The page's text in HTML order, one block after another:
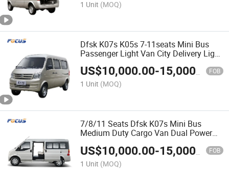
1 Unit (MOQ)
Dfsk K07s K05s 7-11seats Mini Bus
Passenger Light Van City Delivery Light
US$10,000.00-15,000.00 FOB
1 Unit (MOQ)
7/8/11 Seats Dfsk K07s Mini Bus
Medium Duty Cargo Van Dual Power
US$10,000.00-15,000.00 FOB
1 Unit (MOQ)